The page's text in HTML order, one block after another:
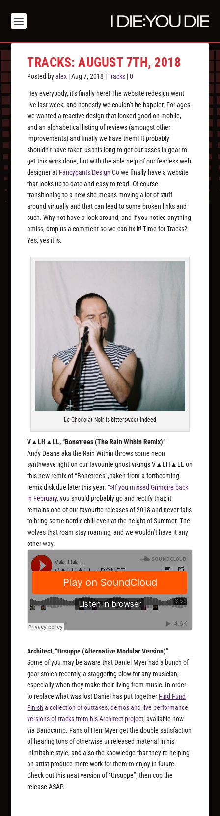
TRACKS: AUGUST 7TH, 2018
Posted byalex |Aug 7, 2018 |Tracks |0
Hey everybody, it’s finally here! The website redesign went
live last week, and honestly we couldn’t be happier. For ages
we wanted a reactive design that looked good on mobile,
and an alphabetical listing of reviews (amongst other
improvements) and finally we have them! It probably
shouldn’t have taken us this long to get our asses in gear to
get this work done, but with the able help of our fearless web
designer at Fancypants Design Cowe finally have a website
that looks up to date and easy to read. Of course
transitioning to a new site means moving a lot of stuff
around virtually and that can lead to some broken links and
such. Why not have a look around, and if you notice anything
amiss, drop us a comment so we can fix it! Time for Tracks?
Yes, yes it is.
Le Chocolat Noir is bittersweet indeed
V▲LH▲LL, “Bonetrees (The Rain Within Remix)”
Andy Deane aka the Rain Within throws some neon
synthwave light on our favourite ghost vikings V▲LH▲LL on
this new remix of “Bonetrees”, taken from a forthcoming
remix disk due later this year.“>If you missedGrimoire back
in February, you should probably go and rectify that; it
remains one of our favourite releases of 2018 and never fails
to bring some nordic chill even at the height of Summer. The
wolves that roam stay roaming, and we wouldn’t have it any
other way.
Architect, “Ursuppe (Alternative Modular Version)”
Some of you may be aware that Daniel Myer had a bunch of
gear stolen recently, a staggering blow for any musician,
especially when they make their living from music. In order
to replace what was lost Daniel has put together Find Fund
Finish a collection of outtakes, demos and live performance
versions of tracks from his Architect project, available now
via Bandcamp. Fans of Herr Myer get the double satisfaction
of hearing tons of otherwise unreleased material in his
inimitable style, and also the knowledge that they’re helping
an artist produce more work for them to enjoy in future.
Check out this neat version of “Ursuppe”, then cop the
release ASAP.